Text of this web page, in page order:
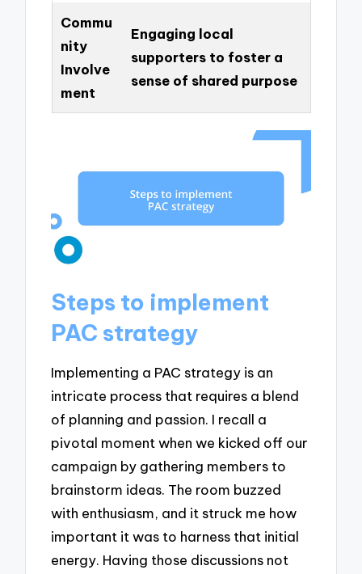
Commu
nity
Involve
ment
Engaging local
supporters to foster a
sense of shared purpose
Steps to implement
PAC strategy
Implementing a PAC strategy is an
intricate process that requires a blend
of planning and passion. I recall a
pivotal moment when we kicked off our
campaign by gathering members to
brainstorm ideas. The room buzzed
with enthusiasm, and it struck me how
important it was to harness that initial
energy. Having those discussions not